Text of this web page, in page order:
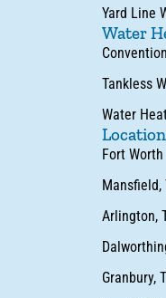
Yard Line
Water
Tankless
Water
Fort Worth
Mansfield,
Arlington,
Granbury,